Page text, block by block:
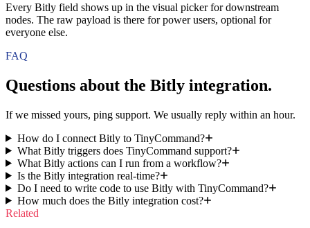
Every Bitly field shows up in the visual picker for downstream
nodes. The raw payload is there for power users, optional for
everyone else.
FAQ
Questions about the Bitly integration.
If we missed yours, ping support. We usually reply within an hour.
How do I connect Bitly to TinyCommand?
What Bitly triggers does TinyCommand support?
What Bitly actions can I run from a workflow?
Is the Bitly integration real-time?
Do I need to write code to use Bitly with TinyCommand?
How much does the Bitly integration cost?
Related